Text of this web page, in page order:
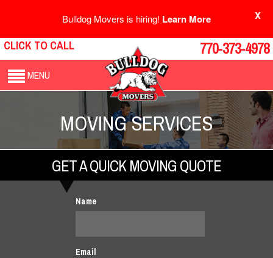
Bulldog Movers is hiring! Learn More X
CLICK TO CALL 770-373-4978
MENU
MOVING SERVICES
GET A QUICK MOVING QUOTE
Name
Email